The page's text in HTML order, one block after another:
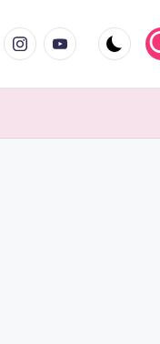
instagram.com
youtube.com